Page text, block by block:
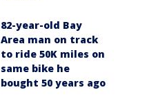
82-year-old Bay
Area man on track
to ride 50K miles on
same bike he
bought 50 years ago